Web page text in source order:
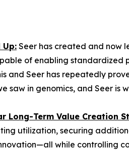
Up: Seer has created and now
of enabling
Seer has repeatedly
saw in genomics, and Seer is
Long-Term Value Creation
utilization, securing
while controlling